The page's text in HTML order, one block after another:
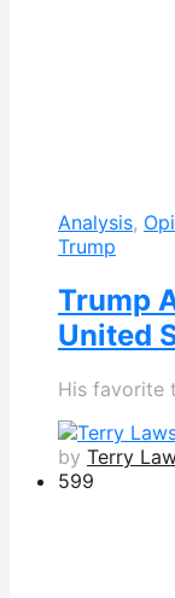
Analysis,
Trump
Trump
United
His favorite
by Terry
599